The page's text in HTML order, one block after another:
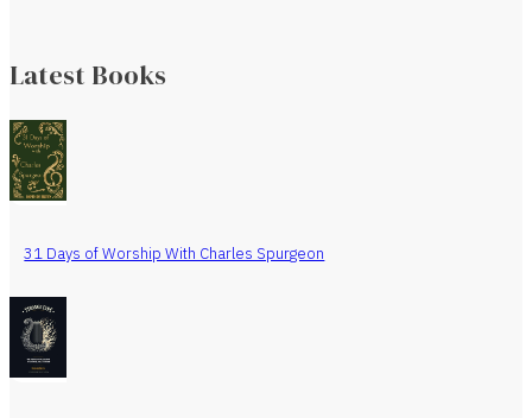
Latest Books
31 Days of Worship With Charles Spurgeon